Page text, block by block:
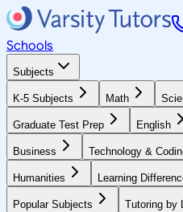
Schools
Subjects
K-5 Subjects Math
Graduate Test Prep English
Business Technology &
Humanities Learning
Popular Subjects Tutoring by